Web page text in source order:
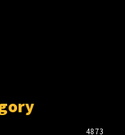
4873